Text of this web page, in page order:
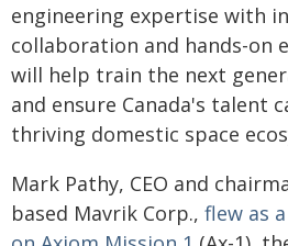
engineering expertise with
collaboration and hands-on
will help train the next
and ensure Canada's talent
thriving domestic space
Mark Pathy, CEO and
based Mavrik Corp., flew as